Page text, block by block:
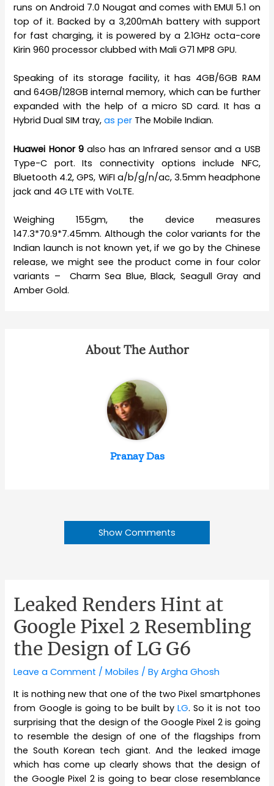
runs on Android 7.0 Nougat and comes with EMUI 5.1 on
top of it. Backed by a 3,200mAh battery with support
for fast charging, it is powered by a 2.1GHz octa-core
Kirin 960 processor clubbed with Mali G71 MP8 GPU.
Speaking of its storage facility, it has 4GB/6GB RAM
and 64GB/128GB internal memory, which can be further
expanded with the help of a micro SD card. It has a
Hybrid Dual SIM tray,as per The Mobile Indian.
Huawei Honor 9also has an Infrared sensor and a USB
Type-C port. Its connectivity options include NFC,
Bluetooth 4.2, GPS, WiFI a/b/g/n/ac, 3.5mm headphone
jack and 4G LTE with VoLTE.
Weighing 155gm, the device measures
147.3*70.9*7.45mm. Although the color variants for the
Indian launch is not known yet, if we go by the Chinese
release, we might see the product come in four color
variants – Charm Sea Blue, Black, Seagull Gray and
Amber Gold.
About The Author
Pranay Das
Show Comments
Leaked Renders Hint at
Google Pixel 2 Resembling
the Design of LG G6
Leave a Comment /Mobiles / ByArgha Ghosh
It is nothing new that one of the two Pixel smartphones
from Google is going to be built byLG. So it is not too
surprising that the design of the Google Pixel 2 is going
to resemble the design of one of the flagships from
the South Korean tech giant. And the leaked image
which has come up clearly shows that the design of
the Google Pixel 2 is going to bear close resemblance